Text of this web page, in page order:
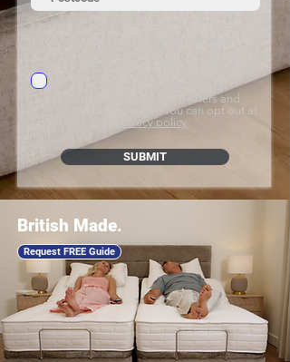
exclusive Adjustamatic offers and
latest information. You can opt out at
privacy policy
SUBMIT
British Made.
Request FREE Guide